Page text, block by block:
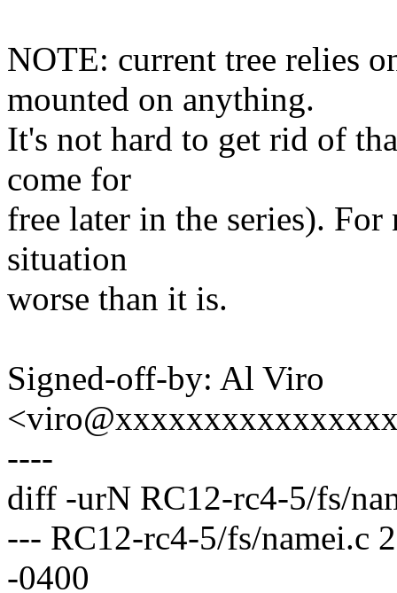
NOTE: current tree relies
mounted on anything.
It's not hard to get rid of
come for
free later in the series).
situation
worse than it is.
Signed-off-by: Al Viro
----
diff -urN RC12-rc4-5/fs/
--- RC12-rc4-5/fs/namei.c
-0400